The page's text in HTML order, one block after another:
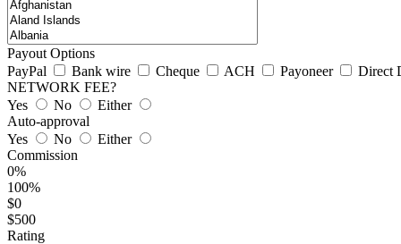
Payout Options
PayPal
Bank wire Cheque ACH Payoneer
Direct
NETWORK FEE?
Yes
No
Either
Auto-approval
Yes
No
Either
Commission
0%
100%
$0
$500
Rating